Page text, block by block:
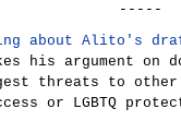
-----
about Alito's
his argument on
threats to
or LGBTQ